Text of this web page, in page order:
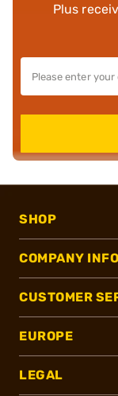
Plus
SHOP
COMPANY INFO
CUSTOMER
EUROPE
LEGAL